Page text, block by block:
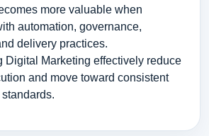
more valuable when
automation, governance,
delivery practices.
Digital Marketing effectively reduce
and move toward consistent